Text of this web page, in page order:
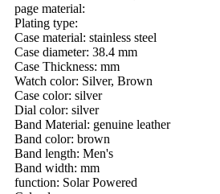
page material:
Plating type:
Case material: stainless steel
Case diameter: 38.4 mm
Case Thickness: mm
Watch color: Silver, Brown
Case color: silver
Dial color: silver
Band Material: genuine leather
Band color: brown
Band length: Men's
Band width: mm
function: Solar Powered